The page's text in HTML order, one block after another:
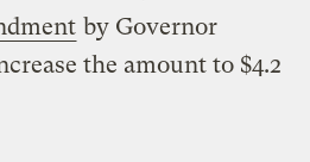
by Governor
the amount to $4.2